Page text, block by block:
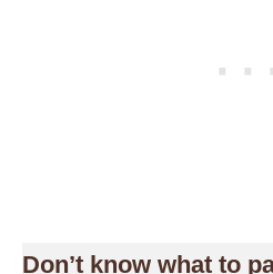
Don’t know what to